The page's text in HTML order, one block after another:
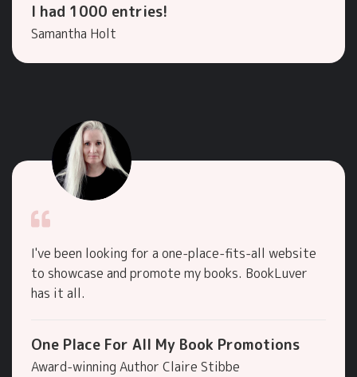
I had 1000 entries!
Samantha Holt
I've been looking for a one-place-fits-all website
to showcase and promote my books. BookLuver
has it all.
One Place For All My Book Promotions
Award-winning Author Claire Stibbe